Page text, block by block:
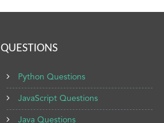
QUESTIONS
Python Questions
JavaScript Questions
Java Questions